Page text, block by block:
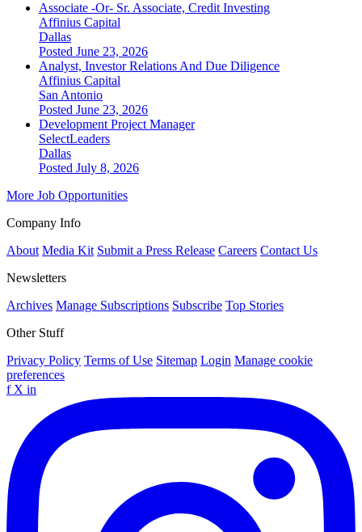
Associate -Or- Sr. Associate, Credit Investing
Affinius Capital
Dallas
Posted June 23, 2026
Analyst, Investor Relations And Due Diligence
Affinius Capital
San Antonio
Posted June 23, 2026
Development Project Manager
SelectLeaders
Dallas
Posted July 8, 2026
More Job Opportunities
Company Info
About Media Kit Submit a Press Release Careers Contact Us
Newsletters
Archives Manage Subscriptions Subscribe Top Stories
Other Stuff
Privacy Policy Terms of Use Sitemap Login Manage cookie
preferences
f X in